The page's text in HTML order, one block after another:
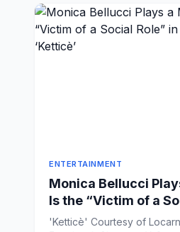
ENTERTAINMENT
Monica Bellucci
Is the “Victim of a
Guadagnino-
'Ketticè' Courtesy of Locarno Film